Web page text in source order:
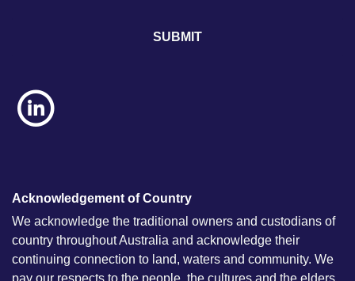
Acknowledgement of Country
We acknowledge the traditional owners and custodians of
country throughout Australia and acknowledge their
continuing connection to land, waters and community. We